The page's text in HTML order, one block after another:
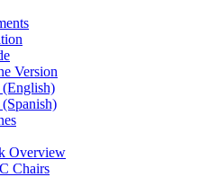
Version
Overview
Chairs